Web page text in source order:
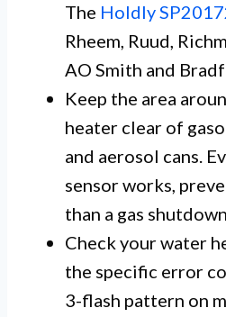
The Holdly
Rheem, Ruud,
AO Smith and
Keep the area
heater clear of
and aerosol cans.
sensor works,
than a gas
Check your water
the specific error
3-flash pattern on